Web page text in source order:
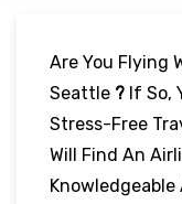
Are You Flying
Seattle ? If So,
Stress-Free
Will Find An
Knowledgeable